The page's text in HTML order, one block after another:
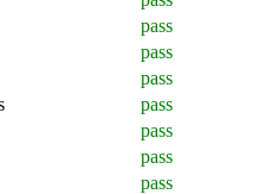
pass
pass
pass
pass
pass
pass
pass